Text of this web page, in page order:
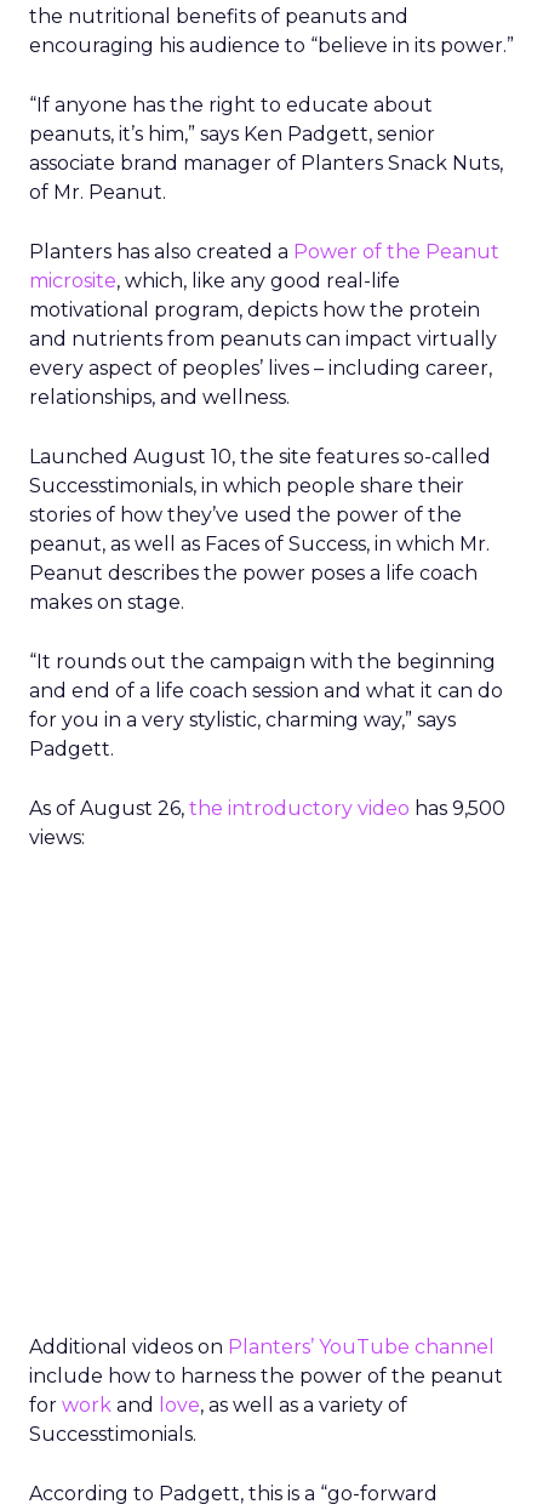
the nutritional benefits of peanuts and
encouraging his audience to “believe in its power.”
“If anyone has the right to educate about
peanuts, it’s him,” says Ken Padgett, senior
associate brand manager of Planters Snack Nuts,
of Mr. Peanut.
Planters has also created a Power of the Peanut
microsite, which, like any good real-life
motivational program, depicts how the protein
and nutrients from peanuts can impact virtually
every aspect of peoples’ lives – including career,
relationships, and wellness.
Launched August 10, the site features so-called
Successtimonials, in which people share their
stories of how they’ve used the power of the
peanut, as well as Faces of Success, in which Mr.
Peanut describes the power poses a life coach
makes on stage.
“It rounds out the campaign with the beginning
and end of a life coach session and what it can do
for you in a very stylistic, charming way,” says
Padgett.
As of August 26, the introductory video has 9,500
views:
Additional videos on Planters’ YouTube channel
include how to harness the power of the peanut
for work and love, as well as a variety of
Successtimonials.
According to Padgett, this is a “go-forward